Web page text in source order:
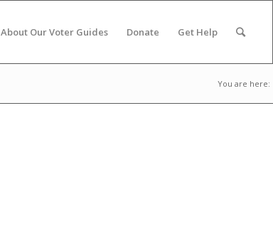
About Our Voter Guides Donate Get Help
You are here: